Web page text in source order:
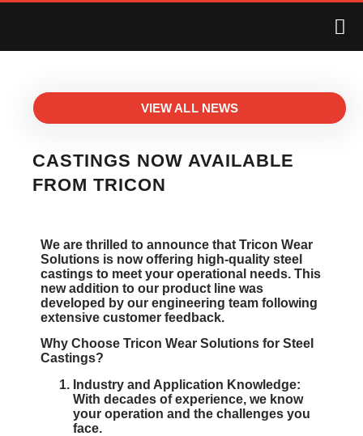
VIEW ALL NEWS
CASTINGS NOW AVAILABLE
FROM TRICON
We are thrilled to announce that Tricon Wear
Solutions is now offering high-quality steel
castings to meet your operational needs. This
new addition to our product line was
developed by our engineering team following
extensive customer feedback.
Why Choose Tricon Wear Solutions for Steel
Castings?
Industry and Application Knowledge:
With decades of experience, we know
your operation and the challenges you
face.